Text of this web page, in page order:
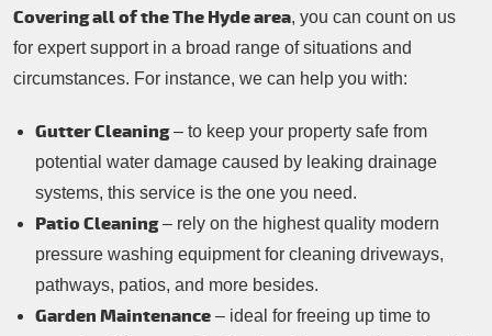
Covering all of the The Hyde area, you can count on us
for expert support in a broad range of situations and
circumstances. For instance, we can help you with:
Gutter Cleaning– to keep your property safe from
potential water damage caused by leaking drainage
systems, this service is the one you need.
Patio Cleaning– rely on the highest quality modern
pressure washing equipment for cleaning driveways,
pathways, patios, and more besides.
Garden Maintenance – ideal for freeing up time to